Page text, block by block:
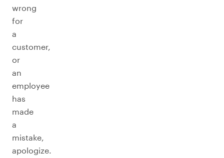
wrong
for
a
customer,
or
an
employee
has
made
a
mistake,
apologize.